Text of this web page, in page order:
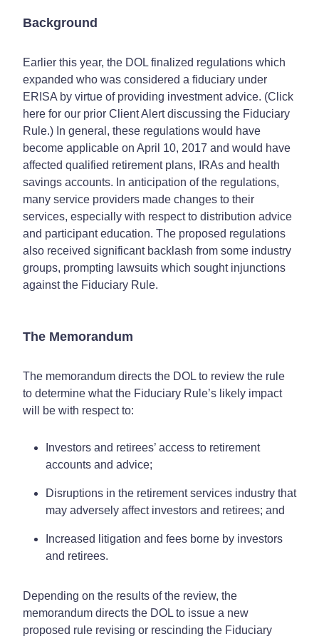
Background
Earlier this year, the DOL finalized regulations which
expanded who was considered a fiduciary under
ERISA by virtue of providing investment advice. (Click
here for our prior Client Alert discussing the Fiduciary
Rule.) In general, these regulations would have
become applicable on April 10, 2017 and would have
affected qualified retirement plans, IRAs and health
savings accounts. In anticipation of the regulations,
many service providers made changes to their
services, especially with respect to distribution advice
and participant education. The proposed regulations
also received significant backlash from some industry
groups, prompting lawsuits which sought injunctions
against the Fiduciary Rule.
The Memorandum
The memorandum directs the DOL to review the rule
to determine what the Fiduciary Rule’s likely impact
will be with respect to:
Investors and retirees’ access to retirement
accounts and advice;
Disruptions in the retirement services industry that
may adversely affect investors and retirees; and
Increased litigation and fees borne by investors
and retirees.
Depending on the results of the review, the
memorandum directs the DOL to issue a new
proposed rule revising or rescinding the Fiduciary